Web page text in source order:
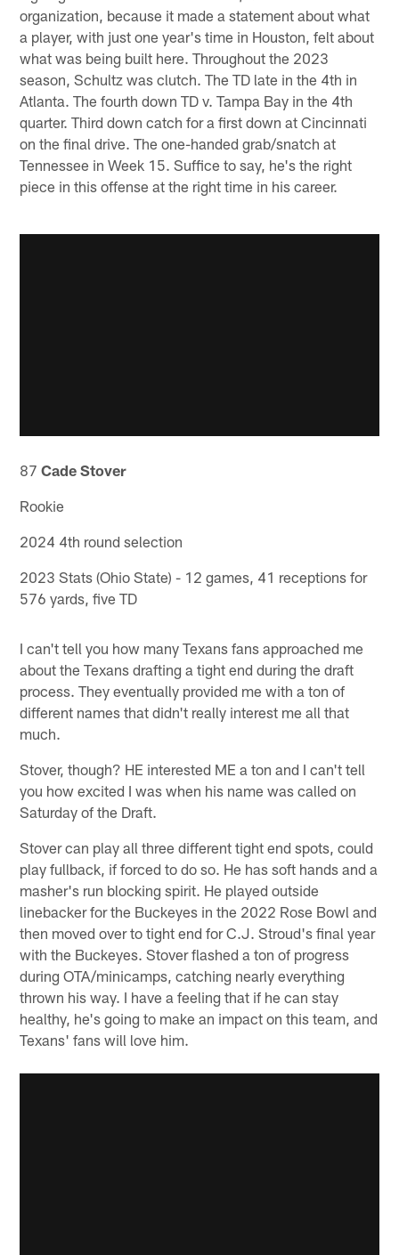
organization, because it made a statement about what
a player, with just one year's time in Houston, felt about
what was being built here. Throughout the 2023
season, Schultz was clutch. The TD late in the 4th in
Atlanta. The fourth down TD v. Tampa Bay in the 4th
quarter. Third down catch for a first down at Cincinnati
on the final drive. The one-handed grab/snatch at
Tennessee in Week 15. Suffice to say, he's the right
piece in this offense at the right time in his career.
87Cade Stover
Rookie
2024 4th round selection
2023 Stats (Ohio State) - 12 games, 41 receptions for
576 yards, five TD
I can't tell you how many Texans fans approached me
about the Texans drafting a tight end during the draft
process. They eventually provided me with a ton of
different names that didn't really interest me all that
much.
Stover, though? HE interested ME a ton and I can't tell
you how excited I was when his name was called on
Saturday of the Draft.
Stover can play all three different tight end spots, could
play fullback, if forced to do so. He has soft hands and a
masher's run blocking spirit. He played outside
linebacker for the Buckeyes in the 2022 Rose Bowl and
then moved over to tight end for C.J. Stroud's final year
with the Buckeyes. Stover flashed a ton of progress
during OTA/minicamps, catching nearly everything
thrown his way. I have a feeling that if he can stay
healthy, he's going to make an impact on this team, and
Texans' fans will love him.